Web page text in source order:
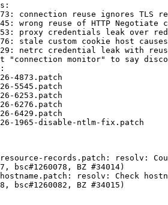
connection reuse ignores TLS
wrong reuse of HTTP Negotiate
proxy credentials leak over
stale custom cookie host
netrc credential leak with
"connection monitor" to say
4873.patch
5545.patch
6253.patch
6276.patch
6429.patch
1965-disable-ntlm-fix.patch
records.patch: resolv:
bsc#1260078, BZ #34014)
resolv: Check
bsc#1260082, BZ #34015)